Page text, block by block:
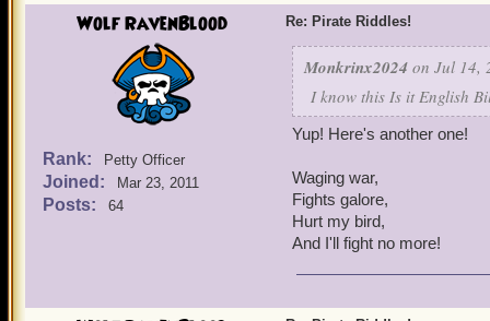
I protect my fellow birds
I think I made this one
Wolf RavenBlood
Rank: Petty Officer
Joined: Mar 23, 2011
Posts: 64
Re: Pirate Riddles!
Monkrinx2024 on Jul 14,
I know this Is it English
Yup! Here's another one!
Waging war,
Fights galore,
Hurt my bird,
And I'll fight no more!